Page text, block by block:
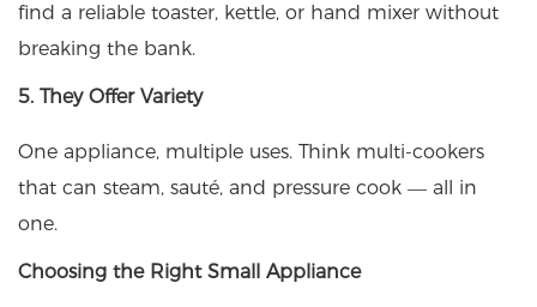
find a reliable toaster, kettle, or hand mixer without
breaking the bank.
5. They Offer Variety
One appliance, multiple uses. Think multi-cookers
that can steam, sauté, and pressure cook — all in
one.
Choosing the Right Small Appliance